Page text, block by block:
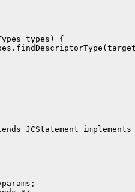
types) {
JCStatement implements